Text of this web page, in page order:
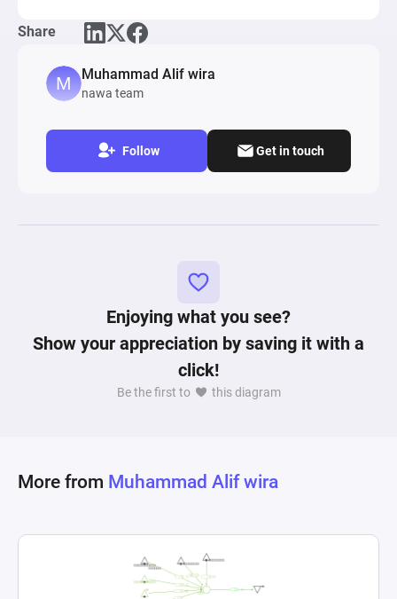
Share
Muhammad Alif wira
nawa team
Follow Get in touch
Enjoying what you see?
Show your appreciation by saving it with a
click!
Be the first to this diagram
More from Muhammad Alif wira